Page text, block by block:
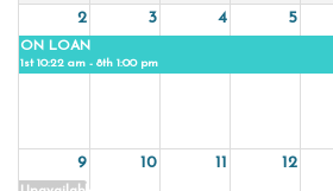
2 3 4 5
ON LOAN
1st 10:22 am - 8th 1:00 pm
9 10 11 12